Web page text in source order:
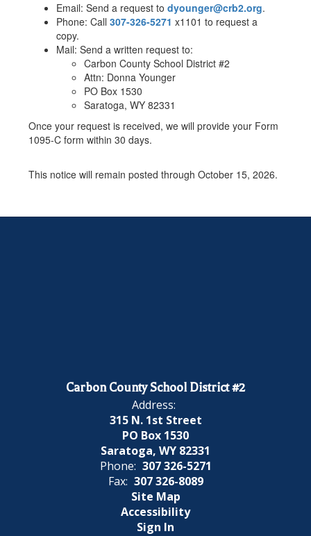
Email: Send a request to dyounger@crb2.org.
Phone: Call 307-326-5271 x1101 to request a
copy.
Mail: Send a written request to:
Carbon County School District #2
Attn: Donna Younger
PO Box 1530
Saratoga, WY 82331
Once your request is received, we will provide your Form
1095-C form within 30 days.
This notice will remain posted through October 15, 2026.
Carbon County School District #2
Address:
315 N. 1st Street
PO Box 1530
Saratoga, WY 82331
Phone: 307 326-5271
Fax: 307 326-8089
Site Map
Accessibility
Sign In